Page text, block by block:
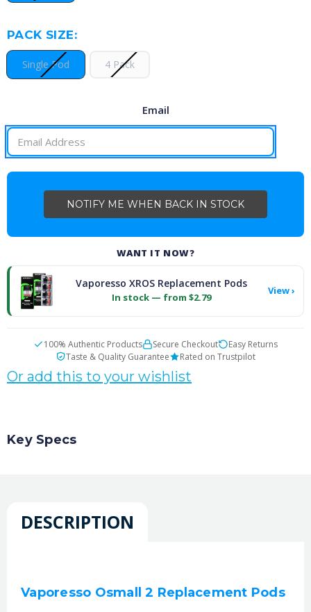
PACK SIZE:
Single Pod 4 Pack
STOCK:
Email
WANT IT NOW?
Vaporesso XROS Replacement Pods
In stock — from $2.79
View ›
100% Authentic Products Secure Checkout
Easy Returns
Taste & Quality Guarantee
Rated on Trustpilot
Or add this to your wishlist
Key Specs
DESCRIPTION
Vaporesso Osmall 2 Replacement Pods